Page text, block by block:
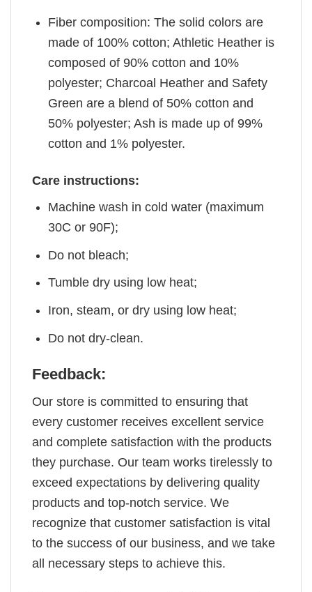
Fiber composition: The solid colors are
made of 100% cotton; Athletic Heather is
composed of 90% cotton and 10%
polyester; Charcoal Heather and Safety
Green are a blend of 50% cotton and
50% polyester; Ash is made up of 99%
cotton and 1% polyester.
Care instructions:
Machine wash in cold water (maximum
30C or 90F);
Do not bleach;
Tumble dry using low heat;
Iron, steam, or dry using low heat;
Do not dry-clean.
Feedback:
Our store is committed to ensuring that
every customer receives excellent service
and complete satisfaction with the products
they purchase. Our team works tirelessly to
exceed expectations by delivering quality
products and top-notch service. We
recognize that customer satisfaction is vital
to the success of our business, and we take
all necessary steps to achieve this.